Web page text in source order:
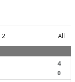
2
All
4
0